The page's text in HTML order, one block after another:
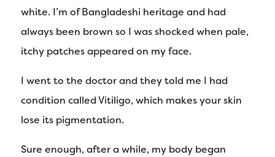
white. I’m of Bangladeshi heritage and had
always been brown so I was shocked when pale,
itchy patches appeared on my face.
I went to the doctor and they told me I had
condition called Vitiligo, which makes your skin
lose its pigmentation.
Sure enough, after a while, my body began